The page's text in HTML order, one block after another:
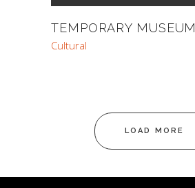
TEMPORARY MUSEUM
Cultural
LOAD MORE